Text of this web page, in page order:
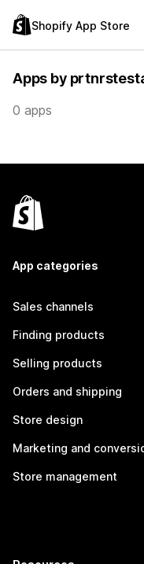
Shopify App Store
Apps by
0 apps
App categories
Sales channels
Finding products
Selling products
Orders and shipping
Store design
Marketing and
Store management